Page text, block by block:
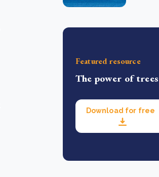
Featured resource
The power of trees
Download for free